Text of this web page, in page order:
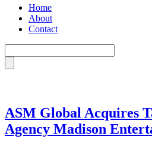
Home
About
Contact
ASM Global Acquires
Agency Madison